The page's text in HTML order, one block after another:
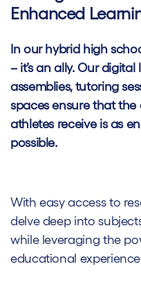
Enhanced
In our hybrid high
– it’s an ally. Our
assemblies, tutoring
spaces ensure that
athletes receive is as
possible.
With easy access to
delve deep into
while leveraging the
educational